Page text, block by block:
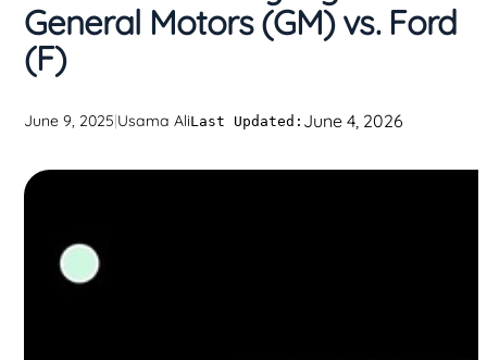
General Motors (GM) vs. Ford
(F)
June 9, 2025|Usama AliLast Updated: June 4, 2026